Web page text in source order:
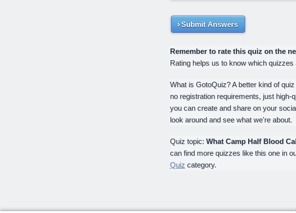
Submit Answers
Remember to rate this quiz on the
Rating helps us to know which
What is GotoQuiz? A better kind of
no registration requirements, just high-
you can create and share on your
look around and see what we're about.
Quiz topic: What Camp Half Blood
can find more quizzes like this one in
Quiz category.